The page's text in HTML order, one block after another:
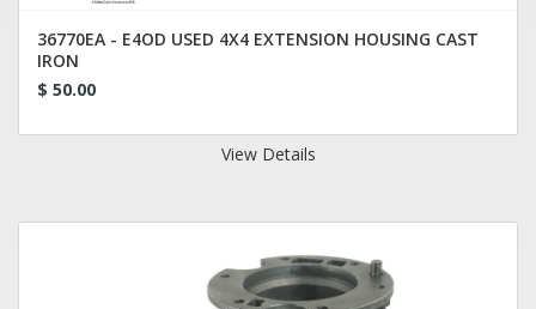
36770EA - E4OD USED 4X4 EXTENSION HOUSING CAST
IRON
$ 50.00
View Details